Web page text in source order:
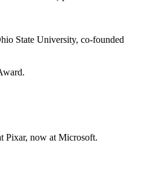
State University, co-founded
Pixar, now at Microsoft.